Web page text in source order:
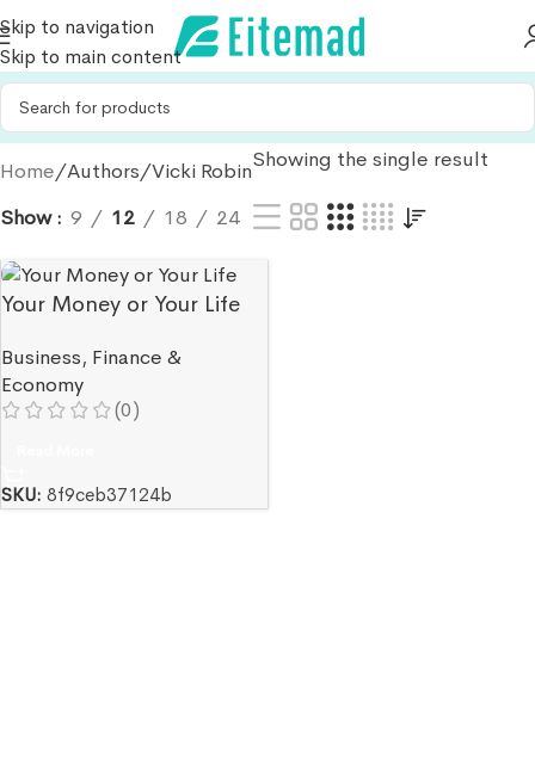
Skip to navigation
Skip to main content
Home Authors Vicki RobinShowing the single result
Show 9 12 18 24
Your Money or Your Life
Business, Finance &
Economy
(0)
SKU: 8f9ceb37124b